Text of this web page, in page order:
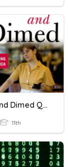
Nickel And Dimed Quiz
11th